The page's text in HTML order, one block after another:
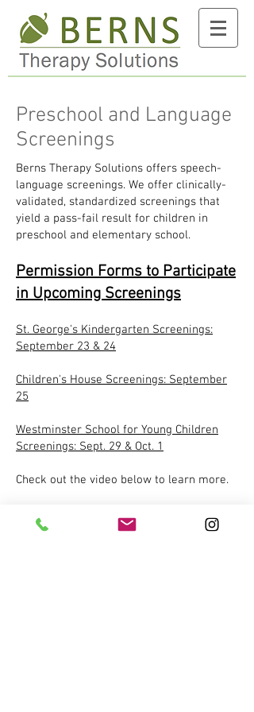
Preschool and Language
Screenings
Berns Therapy Solutions offers speech-
language screenings. We offer clinically-
validated, standardized screenings that
yield a pass-fail result for children in
preschool and elementary school.
Permission Forms to Participate
in Upcoming Screenings
St. George's Kindergarten Screenings:
September 23 & 24
Children's House Screenings: September
25
Westminster School for Young Children
Screenings: Sept. 29 & Oct. 1
Check out the video below to learn more.